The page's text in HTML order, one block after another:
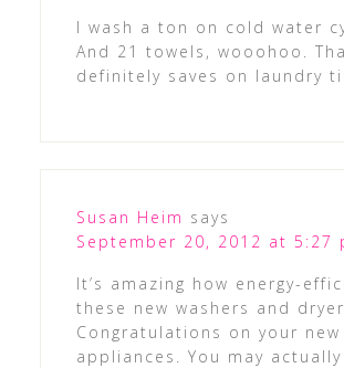
I wash a ton on cold water
And 21 towels, wooohoo.
definitely saves on laundry
Susan Heim says
September 20, 2012 at 5:27
It’s amazing how energy-
these new washers and
Congratulations on your new
appliances. You may